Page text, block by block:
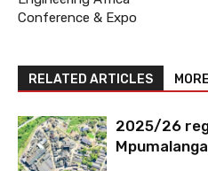
Conference & Expo
RELATED ARTICLES
2025/26